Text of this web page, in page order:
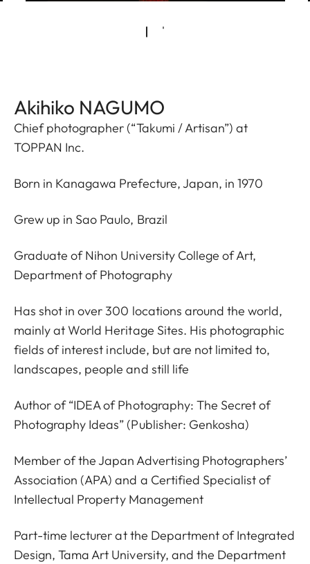
Akihiko NAGUMO
Chief photographer (“Takumi / Artisan”) at
TOPPAN Inc.
Born in Kanagawa Prefecture, Japan, in 1970
Grew up in Sao Paulo, Brazil
Graduate of Nihon University College of Art,
Department of Photography
Has shot in over 300 locations around the world,
mainly at World Heritage Sites. His photographic
fields of interest include, but are not limited to,
landscapes, people and still life
Author of “IDEA of Photography: The Secret of
Photography Ideas” (Publisher: Genkosha)
Member of the Japan Advertising Photographers’
Association (APA) and a Certified Specialist of
Intellectual Property Management
Part-time lecturer at the Department of Integrated
Design, Tama Art University, and the Department